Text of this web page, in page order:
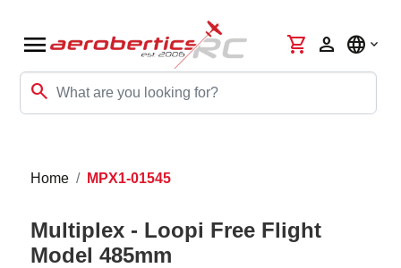
menu
search
shopping_cart person language
Home MPX1-01545
Multiplex - Loopi Free Flight
Model 485mm